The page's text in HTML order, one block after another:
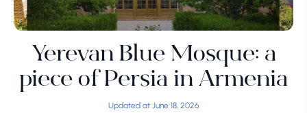
Yerevan Blue Mosque: a
piece of Persia in Armenia
Updated at June 18, 2026